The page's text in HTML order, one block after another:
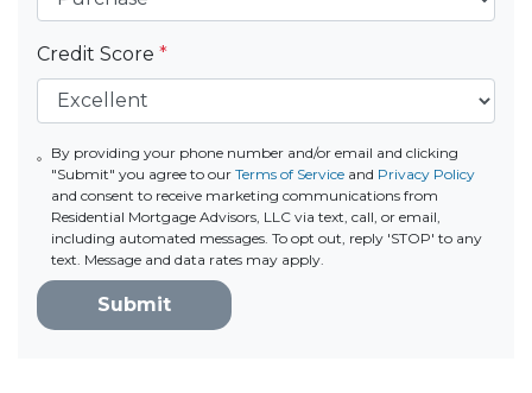
Credit Score *
By providing your phone number and/or email and clicking
"Submit" you agree to our Terms of Serviceand Privacy Policy
and consent to receive marketing communications from
Residential Mortgage Advisors, LLC via text, call, or email,
including automated messages. To opt out, reply 'STOP' to any
text. Message and data rates may apply.
Submit